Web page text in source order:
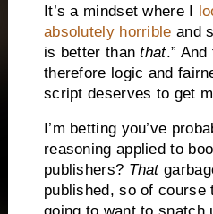
It’s a mindset where I
absolutely horrible and
is better thanthat.”
therefore logic and
script deserves to get
I’m betting you’ve
reasoning applied to
publishers? That
published, so of course